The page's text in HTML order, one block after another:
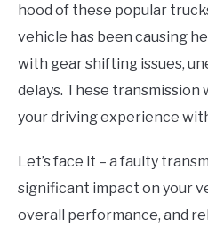
hood of these popular
vehicle has been causing
with gear shifting issues,
delays. These transmission
your driving experience
Let’s face it – a faulty
significant impact on your
overall performance, and